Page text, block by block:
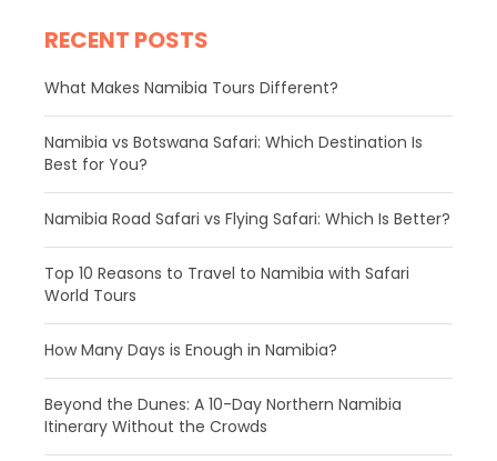
RECENT POSTS
What Makes Namibia Tours Different?
Namibia vs Botswana Safari: Which Destination Is
Best for You?
Namibia Road Safari vs Flying Safari: Which Is Better?
​Top 10 Reasons to Travel to Namibia with Safari
World Tours
How Many Days is Enough in Namibia?
Beyond the Dunes: A 10-Day Northern Namibia
Itinerary Without the Crowds